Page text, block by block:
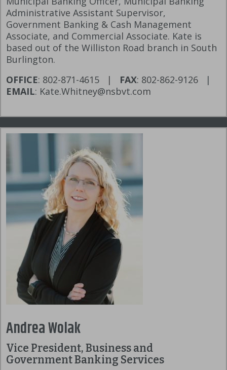
Administrative Assistant Supervisor,
Government Banking & Cash Management
Associate, and Commercial Associate. Kate is
based out of the Williston Road branch in South
Burlington.
OFFICE: 802-871-4615 | FAX: 802-862-9126 |
EMAIL: Kate.Whitney@nsbvt.com
Andrea Wolak
Vice President, Business and
Government Banking Services